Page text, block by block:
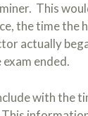
This
the time the
actually
ended.
with the